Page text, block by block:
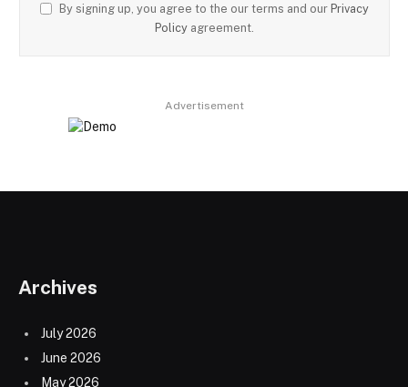
By signing up, you agree to the our terms and our Privacy
Policy agreement.
Advertisement
Archives
July 2026
June 2026
May 2026